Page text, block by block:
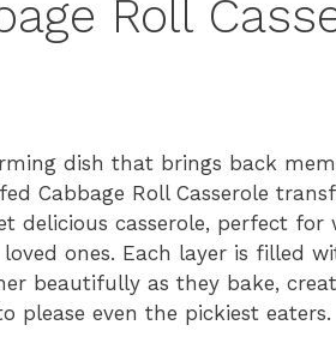
Roll
dish that brings back
Cabbage Roll Casserole
delicious casserole, perfect for
ones. Each layer is filled
beautifully as they bake,
please even the pickiest eaters.